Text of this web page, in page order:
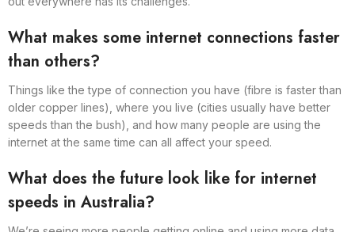
What makes some internet connections faster
than others?
Things like the type of connection you have (fibre is faster than
older copper lines), where you live (cities usually have better
speeds than the bush), and how many people are using the
internet at the same time can all affect your speed.
What does the future look like for internet
speeds in Australia?